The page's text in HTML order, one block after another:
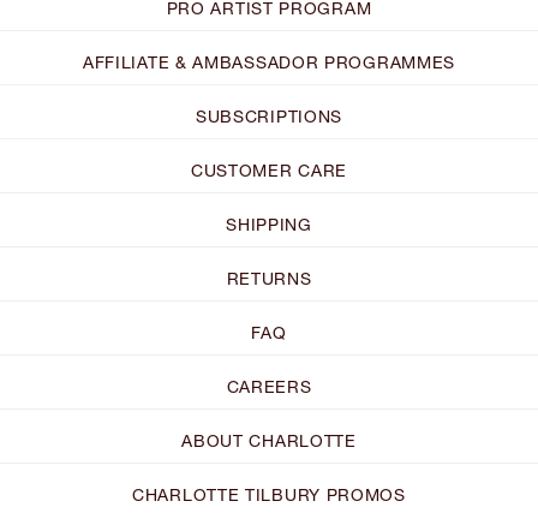
PRO ARTIST PROGRAM
AFFILIATE & AMBASSADOR PROGRAMMES
SUBSCRIPTIONS
CUSTOMER CARE
SHIPPING
RETURNS
FAQ
CAREERS
ABOUT CHARLOTTE
CHARLOTTE TILBURY PROMOS